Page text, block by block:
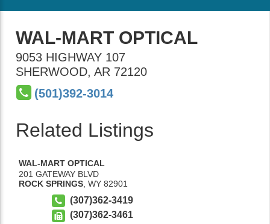
WAL-MART OPTICAL
9053 HIGHWAY 107
SHERWOOD, AR 72120
(501)392-3014
Related Listings
WAL-MART OPTICAL
201 GATEWAY BLVD
ROCK SPRINGS WY 82901
(307)362-3419
(307)362-3461